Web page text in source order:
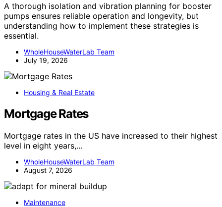
A thorough isolation and vibration planning for booster
pumps ensures reliable operation and longevity, but
understanding how to implement these strategies is
essential.
WholeHouseWaterLab Team
July 19, 2026
Housing & Real Estate
Mortgage Rates
Mortgage rates in the US have increased to their highest
level in eight years,…
WholeHouseWaterLab Team
August 7, 2026
Maintenance